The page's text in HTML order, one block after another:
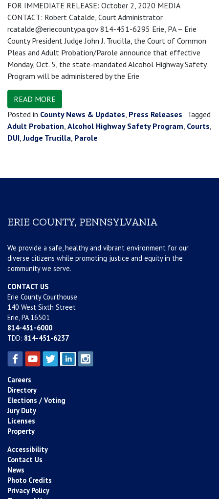
FOR IMMEDIATE RELEASE: October 2, 2020 MEDIA
CONTACT: Robert Catalde, Court Administrator
rcatalde@eriecountypa.gov 814-451-6295 Erie, PA – Erie
County President Judge John J. Trucilla, the Court of Common
Pleas and Adult Probation/Parole announce that effective
Monday, Oct. 5, the state-mandated Alcohol Highway Safety
Program will be administered by the Erie
READ MORE
Posted in County News & Updates, Press Releases Tagged
Adult Probation, Alcohol Highway Safety Program, Courts,
DUI,Judge Trucilla, Parole
ERIE COUNTY, PENNSYLVANIA
We provide a safe, healthy and vibrant environment for our
diverse citizens while promoting justice and equity in the
community we serve.
CONTACT US
Erie County Courthouse
140 West Sixth Street
Erie, PA 16501
814-451-6000
TDD: 814-451-6237
Careers
Directory
Elections / Voting
Jury Duty
Licenses
Property
Accessibility
Contact Us
News
Photo Credits
Privacy Policy